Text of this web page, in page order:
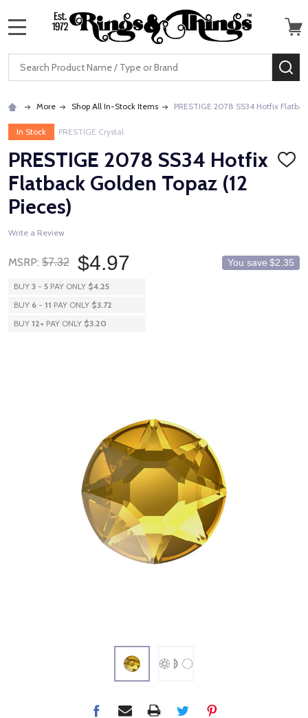
Search
More Shop All In-Stock Items PRESTIGE 2078 SS34 Hotfix
In Stock PRESTIGE Crystal
PRESTIGE 2078 SS34 Hotfix
Flatback Golden Topaz (12
Pieces)
ADD
Write a Review
MSRP: $7.32 $4.97 You save $2.35
BUY 3 - 5 PAY ONLY $4.25
BUY 6 - 11 PAY ONLY $3.72
BUY 12+ PAY ONLY $3.20